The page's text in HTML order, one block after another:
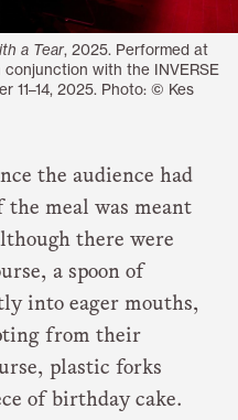
a Tear, 2025. Performed at
conjunction with the INVERSE
11–14, 2025. Photo: © Kes
the audience had
meal was meant
there were
a spoon of
into eager mouths,
from their
plastic forks
of birthday cake.